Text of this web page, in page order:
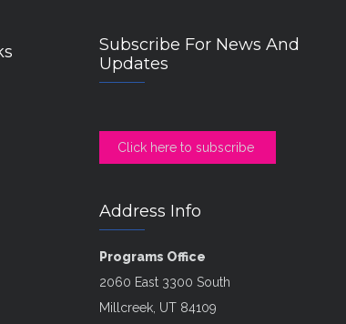
Subscribe For News And
Updates
Click here to subscribe
Address Info
Programs Office
2060 East 3300 South
Millcreek, UT 84109